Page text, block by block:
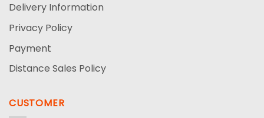
Delivery Information
Privacy Policy
Payment
Distance Sales Policy
CUSTOMER